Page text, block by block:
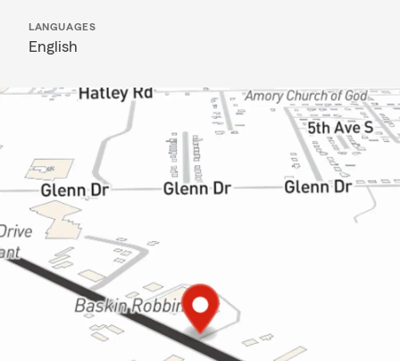
LANGUAGES
English